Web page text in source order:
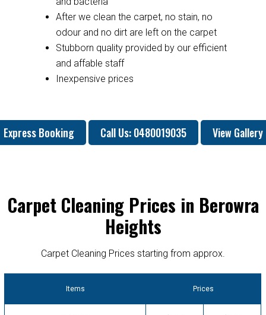
After we clean the carpet, no stain, no
odour and no dirt are left on the carpet
Stubborn quality provided by our efficient
and affable staff
Inexpensive prices
Express Booking Call Us: 0480019035 View Gallery
Carpet Cleaning Prices in Berowra
Heights
Carpet Cleaning Prices starting from approx.
Items Prices